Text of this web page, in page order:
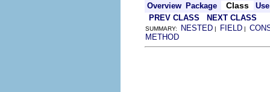
Overview Package Class
Use
PREV CLASS
NEXT CLASS
SUMMARY: NESTED | FIELD |
METHOD